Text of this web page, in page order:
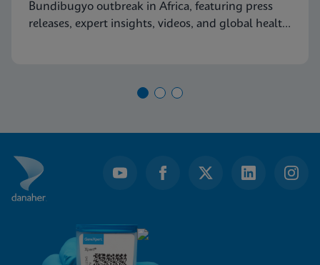
Bundibugyo outbreak in Africa, featuring press
releases, expert insights, videos, and global health